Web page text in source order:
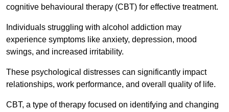
cognitive behavioural therapy (CBT) for effective treatment.
Individuals struggling with alcohol addiction may
experience symptoms like anxiety, depression, mood
swings, and increased irritability.
These psychological distresses can significantly impact
relationships, work performance, and overall quality of life.
CBT, a type of therapy focused on identifying and changing